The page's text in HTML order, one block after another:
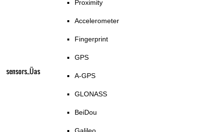
sensors_Üas
Proximity
Accelerometer
Fingerprint
GPS
A-GPS
GLONASS
BeiDou